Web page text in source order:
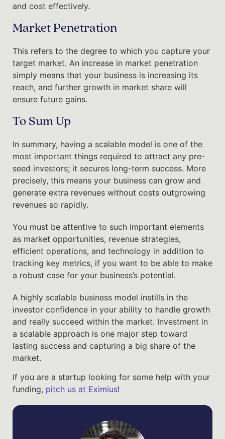
and cost effectively.
Market Penetration
This refers to the degree to which you capture your
target market. An increase in market penetration
simply means that your business is increasing its
reach, and further growth in market share will
ensure future gains.
To Sum Up
In summary, having a scalable model is one of the
most important things required to attract any pre-
seed investors; it secures long-term success. More
precisely, this means your business can grow and
generate extra revenues without costs outgrowing
revenues so rapidly.
You must be attentive to such important elements
as market opportunities, revenue strategies,
efficient operations, and technology in addition to
tracking key metrics, if you want to be able to make
a robust case for your business’s potential.
A highly scalable business model instills in the
investor confidence in your ability to handle growth
and really succeed within the market. Investment in
a scalable approach is one major step toward
lasting success and capturing a big share of the
market.
If you are a startup looking for some help with your
funding, pitch us at Eximius!